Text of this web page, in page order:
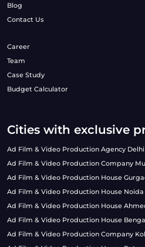
Blog
Contact Us
Career
Team
Case Study
Budget Calculator
Cities with exclusive
Ad Film & Video Production Agency Delhi
Ad Film & Video Production Company
Ad Film & Video Production House
Ad Film & Video Production House Noida
Ad Film & Video Production House
Ad Film & Video Production House
Ad Film & Video Production Company